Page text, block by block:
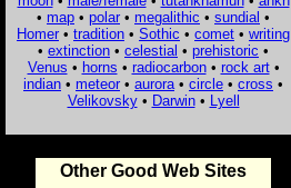
• map • polar • megalithic • sundial •
Homer • tradition • Sothic • comet • writing
• extinction • celestial • prehistoric •
Venus • horns • radiocarbon• rock art•
indian • meteor • aurora • circle • cross •
Velikovsky• Darwin• Lyell
Other Good Web Sites